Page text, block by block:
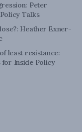
Peter
Talks
Heather Exner-
least resistance:
for Inside Policy